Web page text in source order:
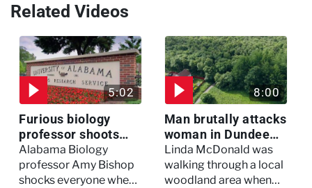
Related Videos
5:02
Furious biology
professor shoots
colleagues - I Knew
My Murderer
Alabama Biology
professor Amy Bishop
shocks everyone when
8:00
Man brutally attacks
woman in Dundee
woodland -
Murdertown
Linda McDonald was
walking through a local
woodland area when